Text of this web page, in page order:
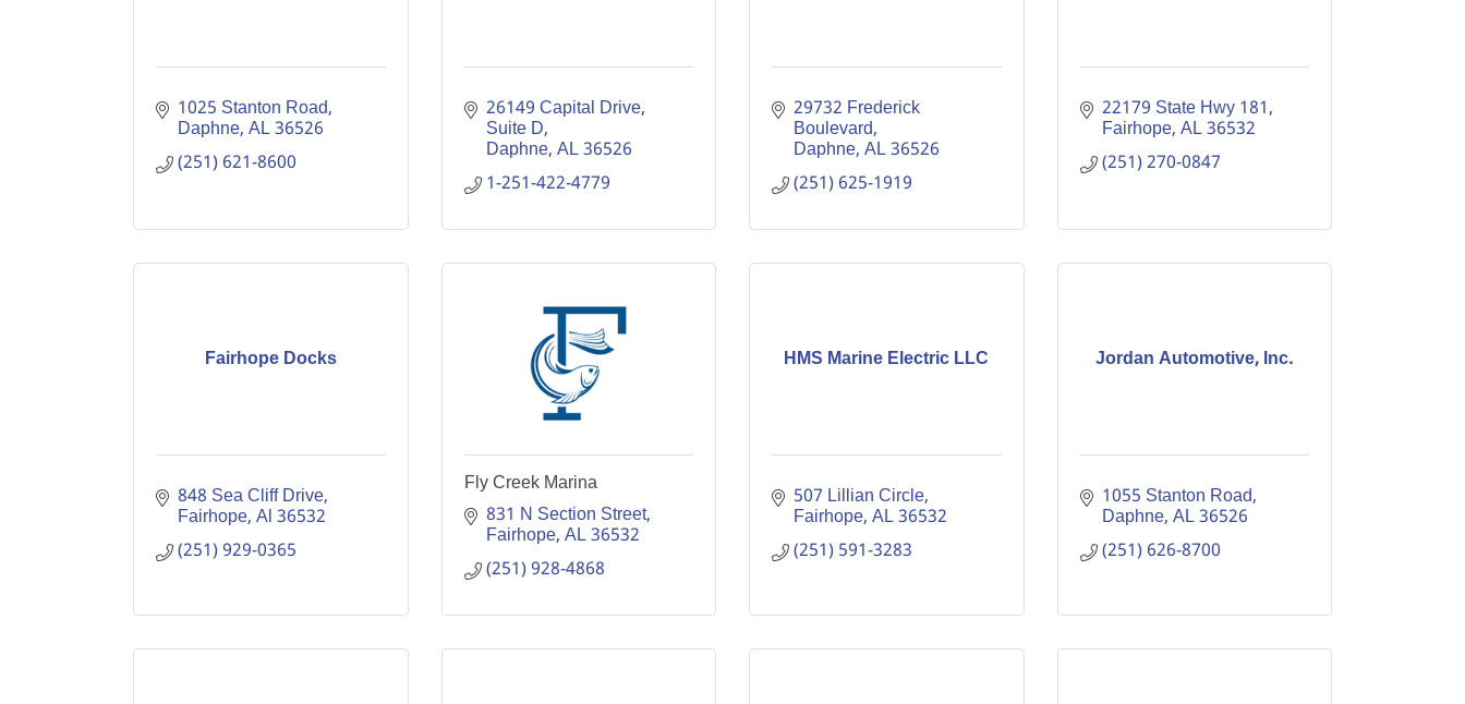
1025 Stanton Road
Daphne AL36526
(251) 621-8600
26149 Capital Drive
Suite D
Daphne AL36526
1-251-422-4779
29732 Frederick
Boulevard
Daphne AL36526
(251) 625-1919
22179 State Hwy 181
Fairhope AL36532
(251) 270-0847
Fairhope Docks
848 Sea Cliff Drive
Fairhope Al36532
(251) 929-0365
Fly Creek Marina
831 N Section Street
Fairhope AL36532
(251) 928-4868
HMS Marine Electric LLC
507 Lillian Circle
Fairhope AL36532
(251) 591-3283
Jordan Automotive, Inc.
1055 Stanton Road
Daphne AL36526
(251) 626-8700